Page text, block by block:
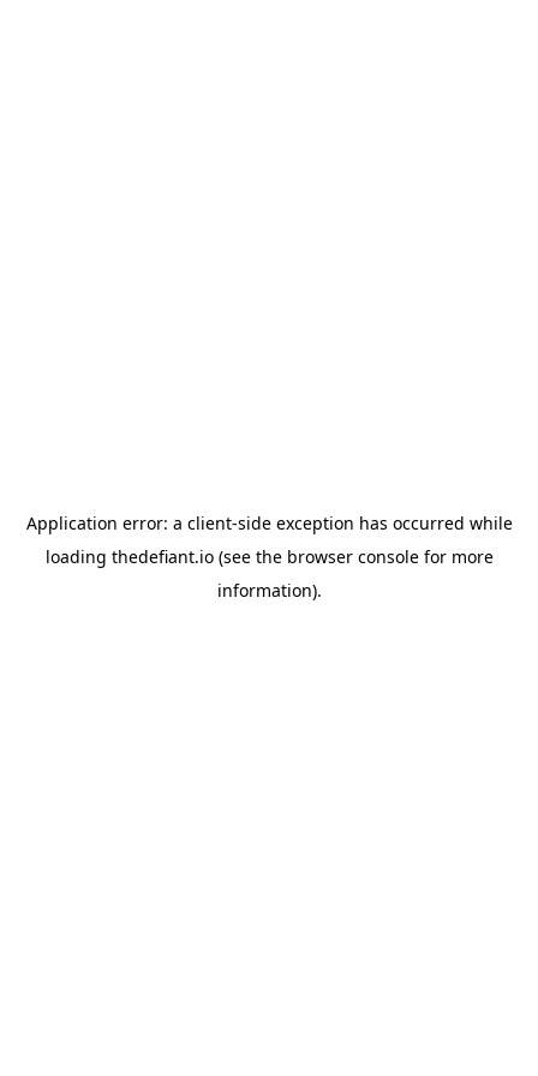
Application error: a client-side exception has occurred while
loading thedefiant.io(see the browser consolefor more
information).